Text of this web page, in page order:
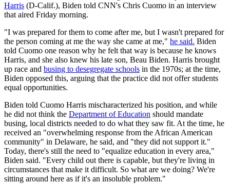
Harris (D-Calif.), Biden told CNN's Chris Cuomo in an interview
that aired Friday morning.
"I was prepared for them to come after me, but I wasn't prepared for
the person coming at me the way she came at me," he said. Biden
told Cuomo one reason why he felt that way is because he knows
Harris, and she also knew his late son, Beau Biden. Harris brought
up race and busing to desegregate schools in the 1970s; at the time,
Biden opposed this, arguing that the practice did not offer students
equal opportunities.
Biden told Cuomo Harris mischaracterized his position, and while
he did not think the Department of Education should mandate
busing, local districts needed to do what they saw fit. At the time, he
received an "overwhelming response from the African American
community" in Delaware, he said, and "they did not support it."
Today, there's still the need to "equalize education in every area,"
Biden said. "Every child out there is capable, but they're living in
circumstances that make it difficult. So what are we doing? We're
sitting around here as if it's an insoluble problem."